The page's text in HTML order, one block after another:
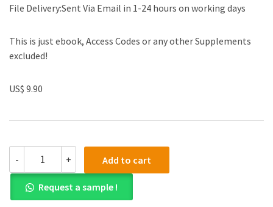
File Delivery:Sent Via Email in 1-24 hours on working days
This is just ebook, Access Codes or any other Supplements
excluded!
US$ 9.90
-
PDF)
Calculus
for
Business,
+ Add to cart
Request a sample !